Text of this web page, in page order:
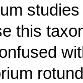
this